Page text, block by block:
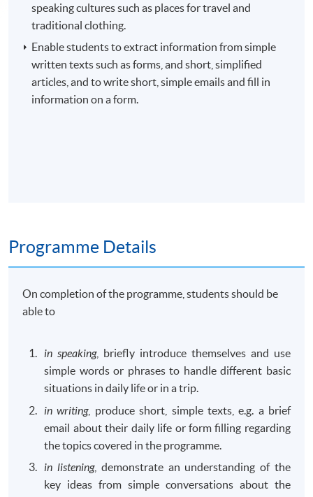
speaking cultures such as places for travel and
traditional clothing.
Enable students to extract information from simple
written texts such as forms, and short, simplified
articles, and to write short, simple emails and fill in
information on a form.
Programme Details
On completion of the programme, students should be
able to
in speaking, briefly introduce themselves and use
simple words or phrases to handle different basic
situations in daily life or in a trip.
in writing, produce short, simple texts, e.g. a brief
email about their daily life or form filling regarding
the topics covered in the programme.
in listening, demonstrate an understanding of the
key ideas from simple conversations about the